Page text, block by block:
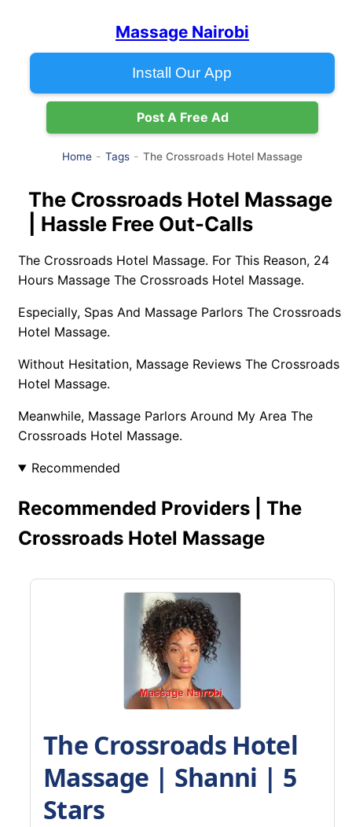
Massage Nairobi
Install Our App
Post A Free Ad
Home Tags The Crossroads Hotel Massage
The Crossroads Hotel Massage
| Hassle Free Out-Calls
The Crossroads Hotel Massage. For This Reason, 24
Hours Massage The Crossroads Hotel Massage.
Especially, Spas And Massage Parlors The Crossroads
Hotel Massage.
Without Hesitation, Massage Reviews The Crossroads
Hotel Massage.
Meanwhile, Massage Parlors Around My Area The
Crossroads Hotel Massage.
Recommended
Recommended Providers | The
Crossroads Hotel Massage
The Crossroads Hotel
Massage | Shanni | 5
Stars